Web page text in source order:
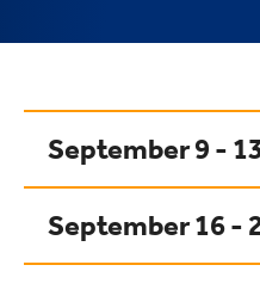
September 9 -
September 16 -